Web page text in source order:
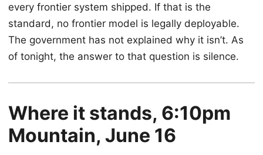
every frontier system shipped. If that is the
standard, no frontier model is legally deployable.
The government has not explained why it isn’t. As
of tonight, the answer to that question is silence.
Where it stands, 6:10pm
Mountain, June 16